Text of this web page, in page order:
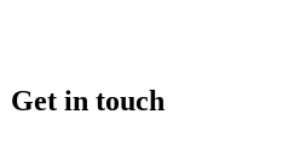
Get in touch